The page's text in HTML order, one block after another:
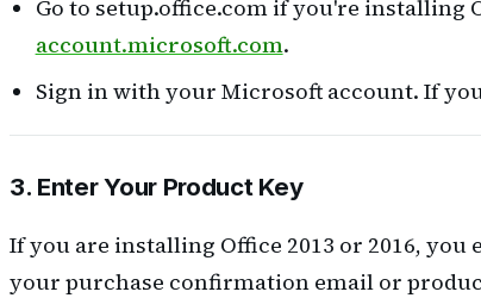
Go to setup.office.com if you're installing
account.microsoft.com.
Sign in with your Microsoft account. If
3. Enter Your Product Key
If you are installing Office 2013 or 2016,
your purchase confirmation email or